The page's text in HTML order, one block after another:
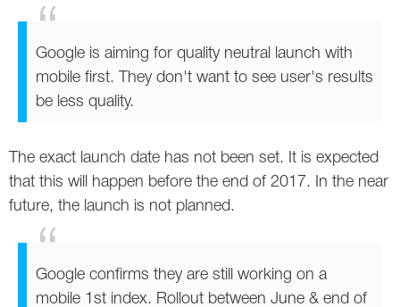
Mobile SEO
Twitter
VK
Yandex
YouTube
Google is aiming for quality neutral launch with
mobile first. They don't want to see user's results
be less quality.
The exact launch date has not been set. It is expected
that this will happen before the end of 2017. In the near
future, the launch is not planned.
Google confirms they are still working on a
mobile 1st index. Rollout between June & end of